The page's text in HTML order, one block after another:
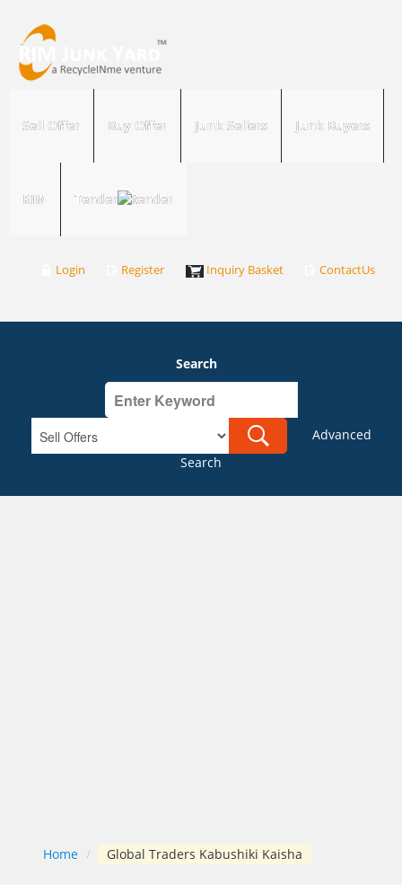
Sell Offer Buy Offer Junk Sellers Junk Buyers
RIM Tender
Login Register Inquiry Basket ContactUs
Search
Advanced
Search
Home / Global Traders Kabushiki Kaisha